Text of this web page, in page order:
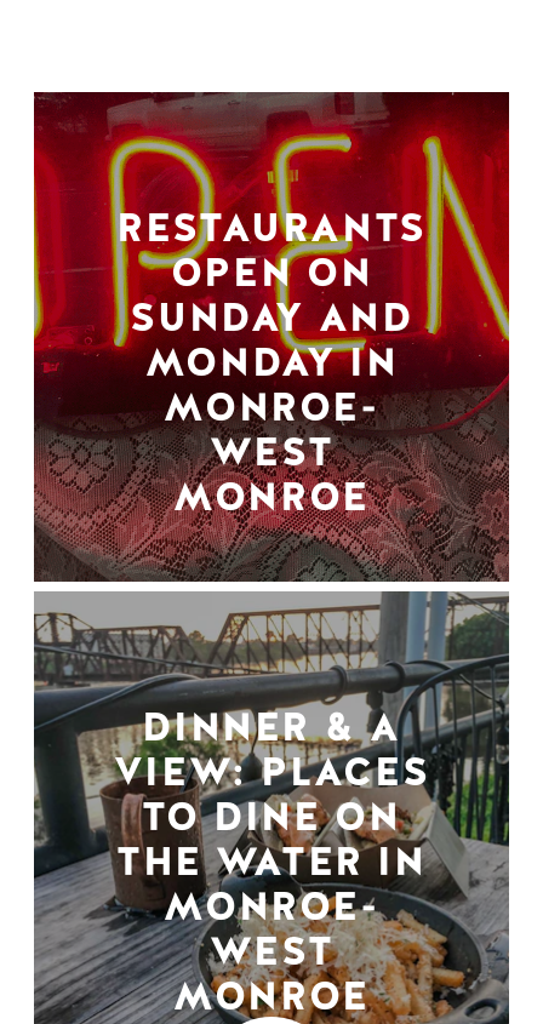
RESTAURANTS
OPEN ON
SUNDAY AND
MONDAY IN
MONROE-
WEST
MONROE
DINNER & A
VIEW: PLACES
TO DINE ON
THE WATER IN
MONROE-
WEST
MONROE